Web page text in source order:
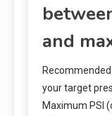
and
your target
Maximum PSI